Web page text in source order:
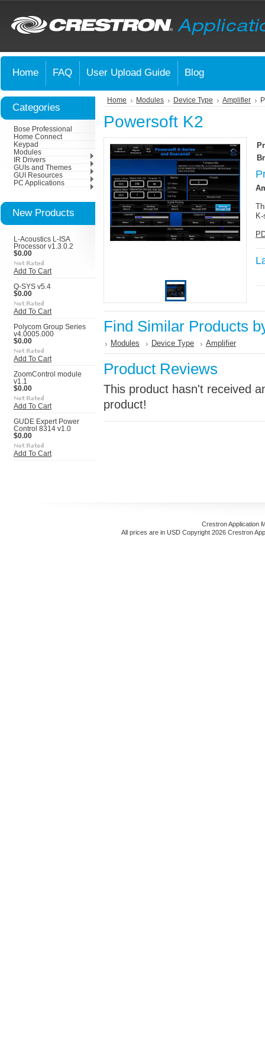
Home FAQ User Upload Guide Blog
Categories
Bose Professional
Home Connect
Keypad
Modules
IR Drivers
GUIs and Themes
GUI Resources
PC Applications
New Products
L-Acoustics L-ISA
Processor v1.3.0.2
$0.00
Add To Cart
Q-SYS v5.4
$0.00
Add To Cart
Polycom Group Series
v4.0005.000
$0.00
Add To Cart
ZoomControl module
v1.1
$0.00
Add To Cart
GUDE Expert Power
Control 8314 v1.0
$0.00
Add To Cart
Home Modules Device Type Amplifier
Powersoft K2
Find Similar Products
Modules Device Type Amplifier
Product Reviews
This product hasn't received
product!
Crestron Application
All prices are in USD Copyright 2026 Crestron